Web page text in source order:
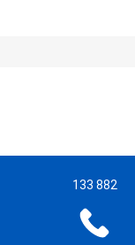
133 882